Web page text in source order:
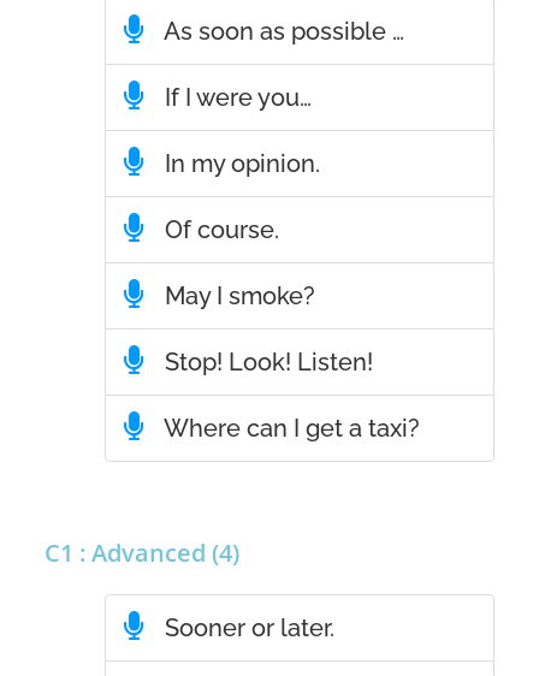
As soon as possible …
If I were you…
In my opinion.
Of course.
May I smoke?
Stop! Look! Listen!
Where can I get a taxi?
C1 : Advanced (4)
Sooner or later.